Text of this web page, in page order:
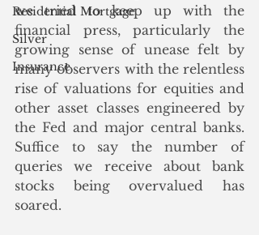
Residential Mortgage
Silver
Insurance
we tried to keep up with the
financial press, particularly the
growing sense of unease felt by
many observers with the relentless
rise of valuations for equities and
other asset classes engineered by
the Fed and major central banks.
Suffice to say the number of
queries we receive about bank
stocks being overvalued has
soared.